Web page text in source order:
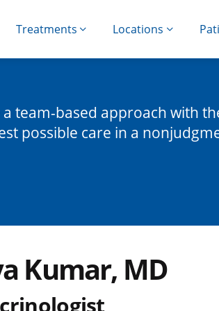
Treatments Locations
a team-based approach with
possible care in a
Kumar, MD